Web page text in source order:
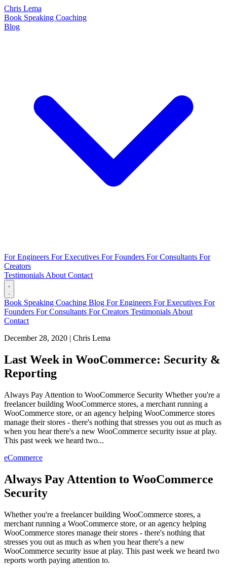
Chris Lema
Book Speaking Coaching
Blog
For Engineers For Executives For Founders For Consultants For
Creators
Testimonials About Contact
Book Speaking Coaching Blog For Engineers For Executives For
Founders For Consultants For Creators Testimonials About
Contact
December 28, 2020 | Chris Lema
Last Week in WooCommerce: Security &
Reporting
Always Pay Attention to WooCommerce Security Whether you're a
freelancer building WooCommerce stores, a merchant running a
WooCommerce store, or an agency helping WooCommerce stores
manage their stores - there's nothing that stresses you out as much as
when you hear there's a new WooCommerce security issue at play.
This past week we heard two...
eCommerce
Always Pay Attention to WooCommerce
Security
Whether you're a freelancer building WooCommerce stores, a
merchant running a WooCommerce store, or an agency helping
WooCommerce stores manage their stores - there's nothing that
stresses you out as much as when you hear there's a new
WooCommerce security issue at play. This past week we heard two
reports worth paying attention to.